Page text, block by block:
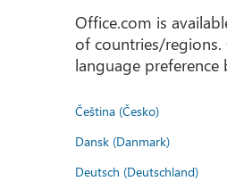
Office.com is
of countries/regions.
language preference
Čeština (Česko)
Dansk (Danmark)
Deutsch (Deutschland)